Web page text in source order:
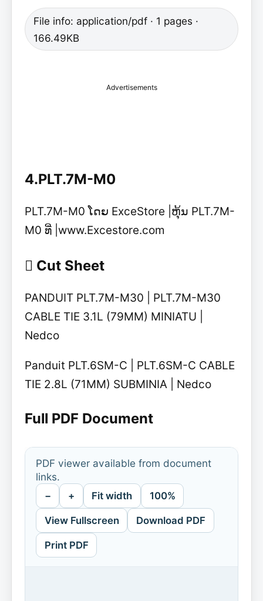
File info: application/pdf · 1 pages ·
166.49KB
Advertisements
4.PLT.7M-M0
PLT.7M-M0 ໂດຍ ExceStore |ຫຸ້ນ PLT.7M-
M0 ທີ່ |www.Excestore.com
 Cut Sheet
PANDUIT PLT.7M-M30 | PLT.7M-M30
CABLE TIE 3.1L (79MM) MINIATU |
Nedco
Panduit PLT.6SM-C | PLT.6SM-C CABLE
TIE 2.8L (71MM) SUBMINIA | Nedco
Full PDF Document
PDF viewer available from document
links.
− + Fit width 100%
View Fullscreen Download PDF
Print PDF